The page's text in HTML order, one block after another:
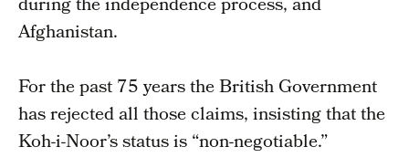
during the independence process, and
Afghanistan.
For the past 75 years the British Government
has rejected all those claims, insisting that the
Koh-i-Noor’s status is “non-negotiable.”